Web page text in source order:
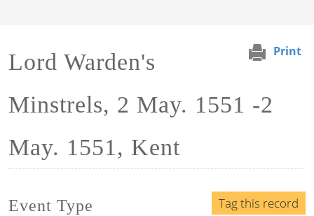
Print
Lord Warden's
Minstrels, 2 May. 1551 -2
May. 1551, Kent
Tag this record
Event Type